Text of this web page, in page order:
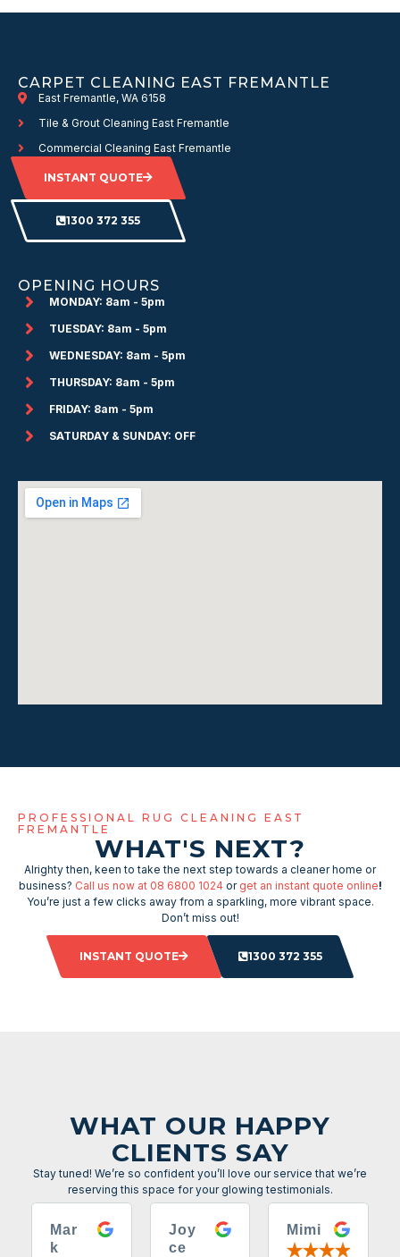
CARPET CLEANING EAST FREMANTLE
East Fremantle, WA 6158
Tile & Grout Cleaning East Fremantle
Commercial Cleaning East Fremantle
INSTANT QUOTE
1300 372 355
OPENING HOURS
MONDAY: 8am - 5pm
TUESDAY: 8am - 5pm
WEDNESDAY: 8am - 5pm
THURSDAY: 8am - 5pm
FRIDAY: 8am - 5pm
SATURDAY & SUNDAY: OFF
PROFESSIONAL RUG CLEANING EAST
FREMANTLE
WHAT'S NEXT?
Alrighty then, keen to take the next step towards a cleaner home or
business? Call us now at 08 6800 1024or get an instant quote online!
You’re just a few clicks away from a sparkling, more vibrant space.
Don’t miss out!
INSTANT QUOTE 1300 372 355
WHAT OUR HAPPY
CLIENTS SAY
Stay tuned! We’re so confident you’ll love our service that we’re
reserving this space for your glowing testimonials.
Mar
k
Joy
ce
Mimi